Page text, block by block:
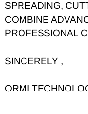
SPREADING,
COMBINE
PROFESSIONAL
SINCERELY ,
ORMI